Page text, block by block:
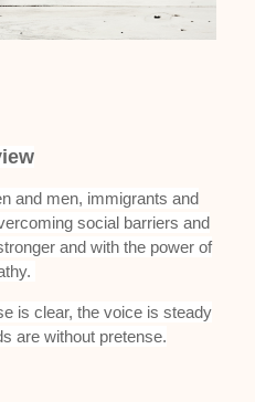
and men, immigrants and
social barriers and
and with the power of
is clear, the voice is steady
are without pretense.